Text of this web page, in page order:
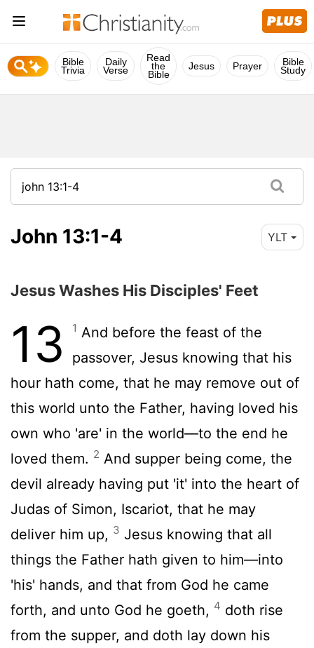
Bible
Trivia
Daily
Verse
Read
the
Bible
Jesus Prayer Bible
Study
John 13:1-4 YLT
Jesus Washes His Disciples' Feet
13 1 And before the feast of the
passover, Jesus knowing that his
hour hath come, that he may remove out of
this world unto the Father, having loved his
own who 'are' in the world—to the end he
loved them. 2 And supper being come, the
devil already having put 'it' into the heart of
Judas of Simon, Iscariot, that he may
deliver him up, 3 Jesus knowing that all
things the Father hath given to him—into
'his' hands, and that from God he came
forth, and unto God he goeth, 4 doth rise
from the supper, and doth lay down his